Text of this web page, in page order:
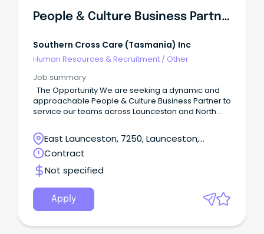
People & Culture Business Partner
Southern Cross Care (tasmania) Inc
Human Resources & Recruitment / Other
Job summary
The Opportunity We are seeking a dynamic and
approachable People & Culture Business Partner to
service our teams across Launceston and North
East Launceston, 7250, Launceston,
Tasmania
Contract
Not specified
Apply